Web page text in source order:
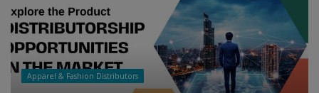
Apparel & Fashion Distributors